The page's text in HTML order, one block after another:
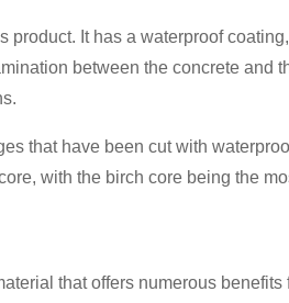
product. It has a waterproof
between the concrete and
that have been cut with
with the birch core being the
that offers numerous benefits